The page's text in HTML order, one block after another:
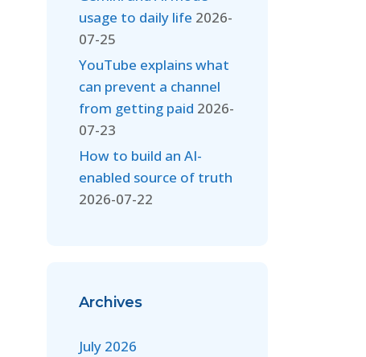
usage to daily life 2026-
07-25
YouTube explains what
can prevent a channel
from getting paid 2026-
07-23
How to build an AI-
enabled source of truth
2026-07-22
Archives
July 2026